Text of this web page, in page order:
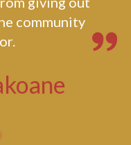
financial
giving out
community